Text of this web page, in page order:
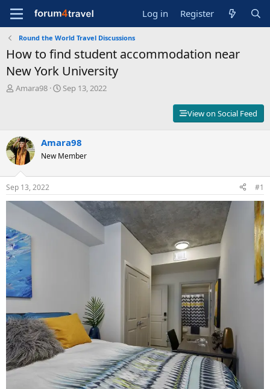
Log in Register
Round the World Travel Discussions
How to find student accommodation near
New York University
T
d
s
t
a
r
t
e
Amara98
S
d
a
e
Sep 13, 2022
View on Social Feed
Amara98
New Member
Sep 13, 2022 #1